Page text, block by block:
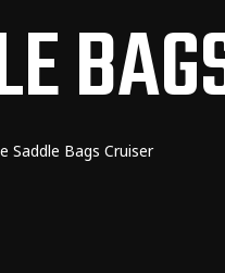
Saddle Bags Cruiser